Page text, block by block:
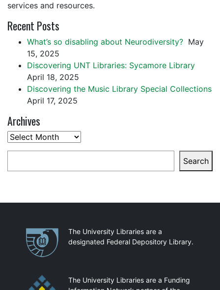
services and resources.
Recent Posts
What’s so disabling about Neurodiversity? May
15, 2025
Discovering UNT Libraries: Sycamore Library
April 18, 2025
Discovering the Music Library Special Collections
April 17, 2025
Archives
Archives
Search
PartnershipsThe University Libraries are a
designated Federal Depository Library.
The University Libraries are a Funding